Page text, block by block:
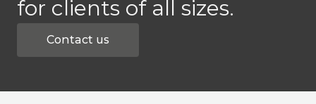
for clients of all sizes.
Contact us